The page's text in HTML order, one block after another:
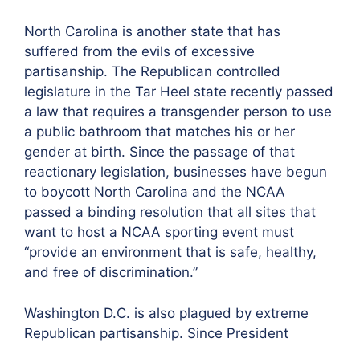
North Carolina is another state that has
suffered from the evils of excessive
partisanship. The Republican controlled
legislature in the Tar Heel state recently passed
a law that requires a transgender person to use
a public bathroom that matches his or her
gender at birth. Since the passage of that
reactionary legislation, businesses have begun
to boycott North Carolina and the NCAA
passed a binding resolution that all sites that
want to host a NCAA sporting event must
“provide an environment that is safe, healthy,
and free of discrimination.”
Washington D.C. is also plagued by extreme
Republican partisanship. Since President